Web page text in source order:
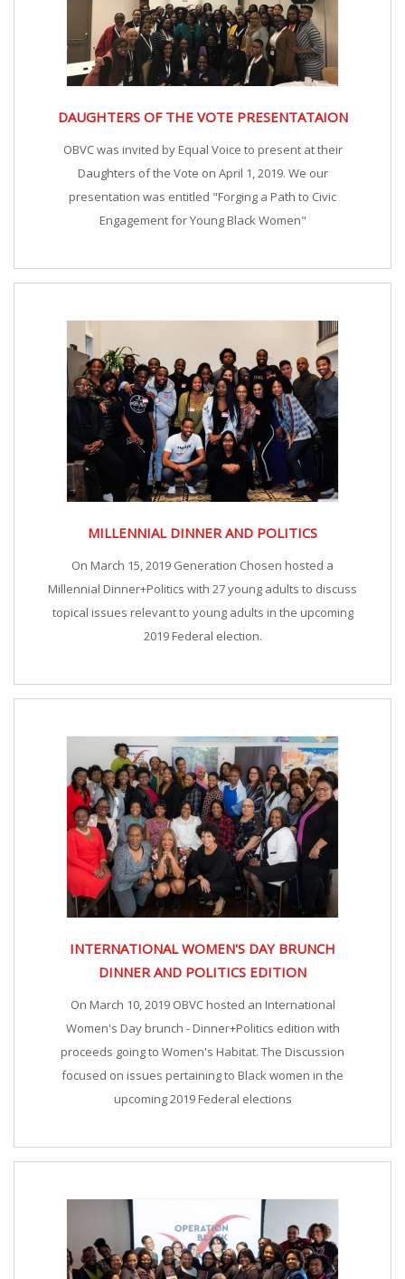
DAUGHTERS OF THE VOTE PRESENTATAION
OBVC was invited by Equal Voice to present at their
Daughters of the Vote on April 1, 2019. We our
presentation was entitled "Forging a Path to Civic
Engagement for Young Black Women"
MILLENNIAL DINNER AND POLITICS
On March 15, 2019 Generation Chosen hosted a
Millennial Dinner+Politics with 27 young adults to discuss
topical issues relevant to young adults in the upcoming
2019 Federal election.
INTERNATIONAL WOMEN'S DAY BRUNCH
DINNER AND POLITICS EDITION
On March 10, 2019 OBVC hosted an International
Women's Day brunch - Dinner+Politics edition with
proceeds going to Women's Habitat. The Discussion
focused on issues pertaining to Black women in the
upcoming 2019 Federal elections